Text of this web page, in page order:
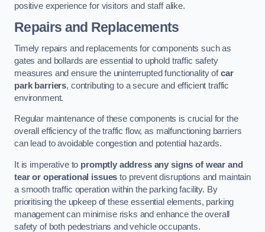
positive experience for visitors and staff alike.
Repairs and Replacements
Timely repairs and replacements for components such as
gates and bollards are essential to uphold traffic safety
measures and ensure the uninterrupted functionality ofcar
park barriers, contributing to a secure and efficient traffic
environment.
Regular maintenance of these components is crucial for the
overall efficiency of the traffic flow, as malfunctioning barriers
can lead to avoidable congestion and potential hazards.
It is imperative to promptly address any signs of wear and
tear or operational issues to prevent disruptions and maintain
a smooth traffic operation within the parking facility. By
prioritising the upkeep of these essential elements, parking
management can minimise risks and enhance the overall
safety of both pedestrians and vehicle occupants.